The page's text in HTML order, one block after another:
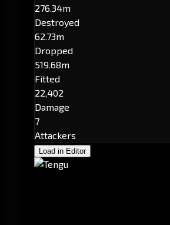
276.34m
Destroyed
62.73m
Dropped
519.68m
Fitted
22,402
Damage
7
Attackers
Load in Editor